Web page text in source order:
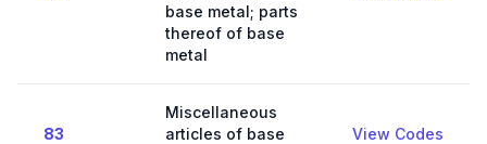
base metal; parts
thereof of base
metal
83
Miscellaneous
articles of base
View Codes